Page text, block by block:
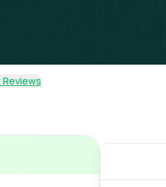
Reviews